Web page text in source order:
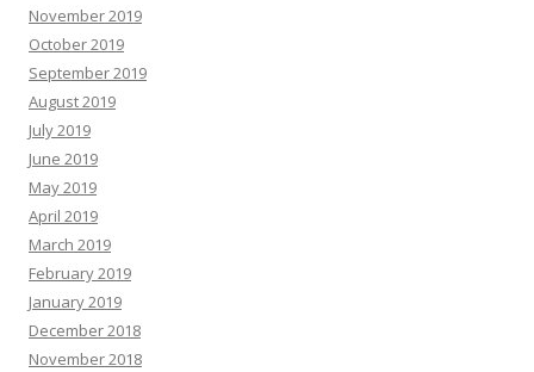
November 2019
October 2019
September 2019
August 2019
July 2019
June 2019
May 2019
April 2019
March 2019
February 2019
January 2019
December 2018
November 2018